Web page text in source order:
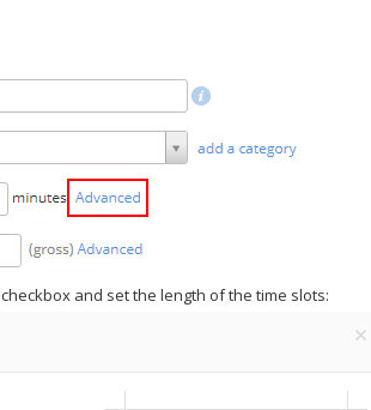
checkbox and set the length of the time slots: